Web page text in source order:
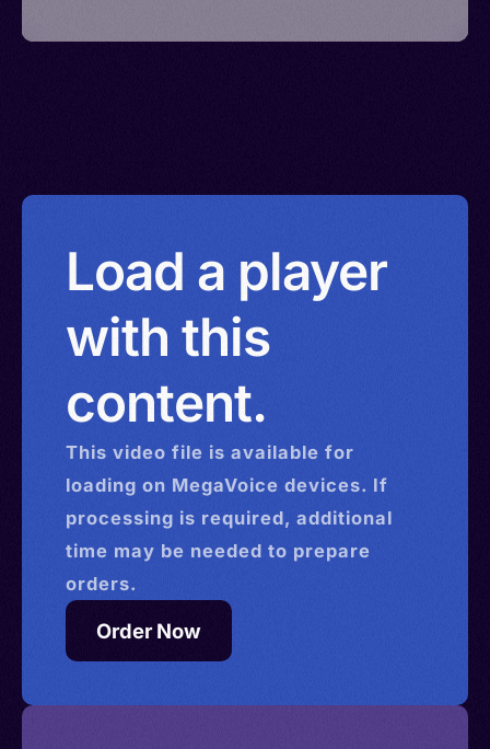
Load a player
with this
content.
This video file is available for
loading on MegaVoice devices. If
processing is required, additional
time may be needed to prepare
orders.
Order Now